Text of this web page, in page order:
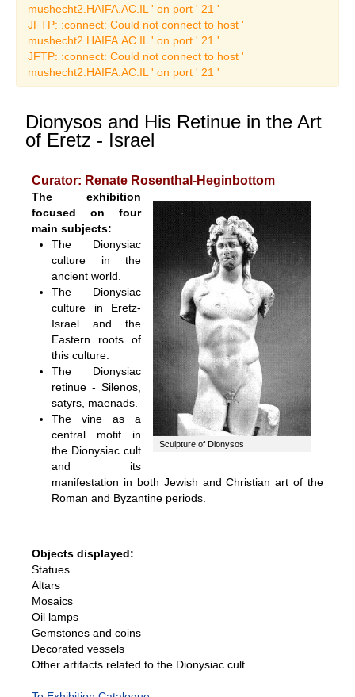
mushecht2.HAIFA.AC.IL ' on port ' 21 '
JFTP: :connect: Could not connect to host '
mushecht2.HAIFA.AC.IL ' on port ' 21 '
JFTP: :connect: Could not connect to host '
mushecht2.HAIFA.AC.IL ' on port ' 21 '
Dionysos and His Retinue in the Art
of Eretz - Israel
Curator: Renate Rosenthal-Heginbottom
Sculpture of Dionysos
The exhibition
focused on four
main subjects:
The Dionysiac
culture in the
ancient world.
The Dionysiac
culture in Eretz-
Israel and the
Eastern roots of
this culture.
The Dionysiac
retinue - Silenos,
satyrs, maenads.
The vine as a
central motif in
the Dionysiac cult
and its
manifestation in both Jewish and Christian art of the
Roman and Byzantine periods.
Objects displayed:
Statues
Altars
Mosaics
Oil lamps
Gemstones and coins
Decorated vessels
Other artifacts related to the Dionysiac cult